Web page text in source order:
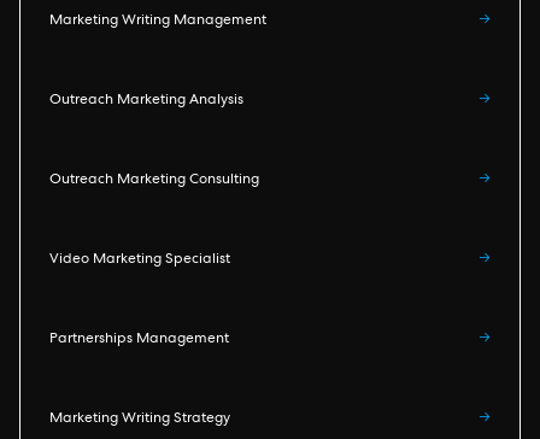
Marketing Writing Management →
Outreach Marketing Analysis →
Outreach Marketing Consulting →
Video Marketing Specialist →
Partnerships Management →
Marketing Writing Strategy →